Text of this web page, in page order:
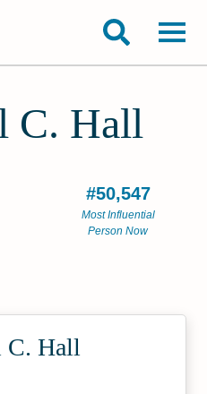
C. Hall
#50,547
Most Influential
Person Now
C. Hall